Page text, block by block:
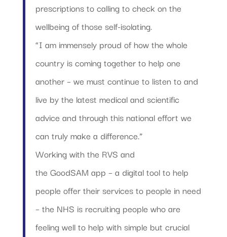
prescriptions to calling to check on the
wellbeing of those self-isolating.
“I am immensely proud of how the whole
country is coming together to help one
another – we must continue to listen to and
live by the latest medical and scientific
advice and through this national effort we
can truly make a difference.”
Working with the RVS and
the GoodSAM app – a digital tool to help
people offer their services to people in need
– the NHS is recruiting people who are
feeling well to help with simple but crucial